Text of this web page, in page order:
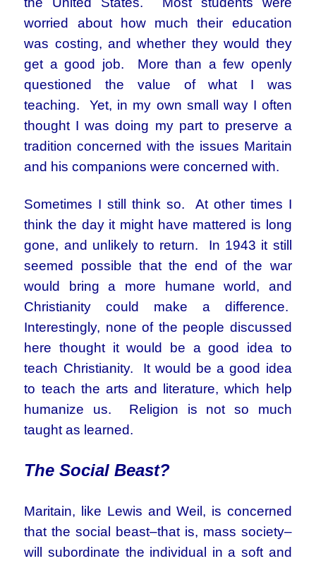
worried about how much their education
was costing, and whether they would they
get a good job. More than a few openly
questioned the value of what I was
teaching. Yet, in my own small way I often
thought I was doing my part to preserve a
tradition concerned with the issues Maritain
and his companions were concerned with.
Sometimes I still think so. At other times I
think the day it might have mattered is long
gone, and unlikely to return. In 1943 it still
seemed possible that the end of the war
would bring a more humane world, and
Christianity could make a difference.
Interestingly, none of the people discussed
here thought it would be a good idea to
teach Christianity. It would be a good idea
to teach the arts and literature, which help
humanize us. Religion is not so much
taught as learned.
The Social Beast?
Maritain, like Lewis and Weil, is concerned
that the social beast–that is, mass society–
will subordinate the individual in a soft and